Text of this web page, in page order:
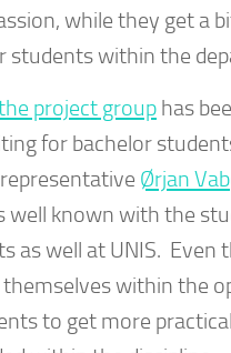
while they get a
within the
project group has
for bachelor
Ørjan
well known with the
as well at UNIS.
within the
to get more